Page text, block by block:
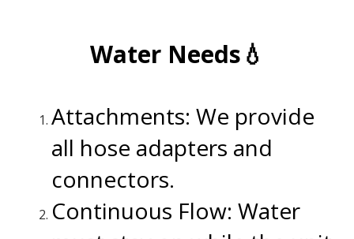
Water Needs💧
Attachments: We provide
all hose adapters and
connectors.
Continuous Flow: Water